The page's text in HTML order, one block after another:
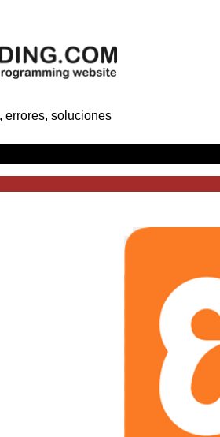
errores, soluciones